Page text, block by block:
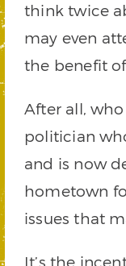
think twice
may even
the benefit
After all,
politician
and is now
hometown
issues that
It’s the